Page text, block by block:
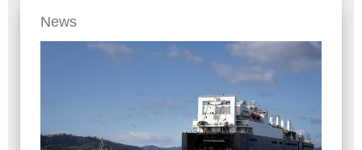
News